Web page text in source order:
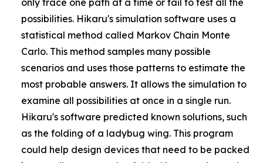
only trace one path at a time or fail to test all the
possibilities. Hikaru's simulation software uses a
statistical method called Markov Chain Monte
Carlo. This method samples many possible
scenarios and uses those patterns to estimate the
most probable answers. It allows the simulation to
examine all possibilities at once in a single run.
Hikaru's software predicted known solutions, such
as the folding of a ladybug wing. This program
could help design devices that need to be packed